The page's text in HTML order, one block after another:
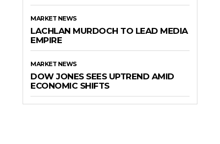
MARKET NEWS
LACHLAN MURDOCH TO LEAD MEDIA
EMPIRE
MARKET NEWS
DOW JONES SEES UPTREND AMID
ECONOMIC SHIFTS